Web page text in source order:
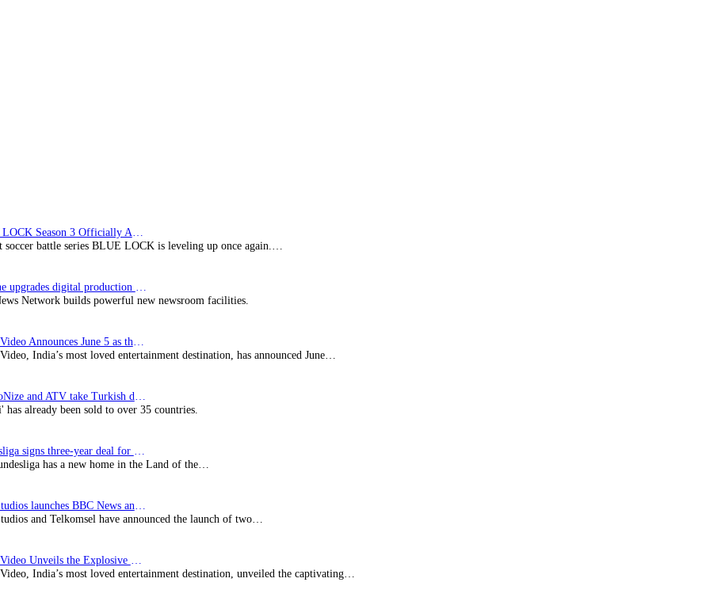
soccer battle series BLUE LOCK is leveling up once again.…
Network builds powerful new newsroom facilities.
India’s most loved entertainment destination, has announced June…
has already been sold to over 35 countries.
has a new home in the Land of the…
and Telkomsel have announced the launch of two…
India’s most loved entertainment destination, unveiled the captivating…